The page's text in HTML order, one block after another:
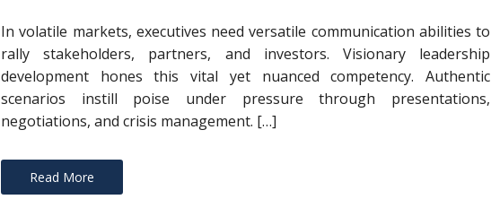
In volatile markets, executives need versatile communication abilities to
rally stakeholders, partners, and investors. Visionary leadership
development hones this vital yet nuanced competency. Authentic
scenarios instill poise under pressure through presentations,
negotiations, and crisis management. […]
Read More